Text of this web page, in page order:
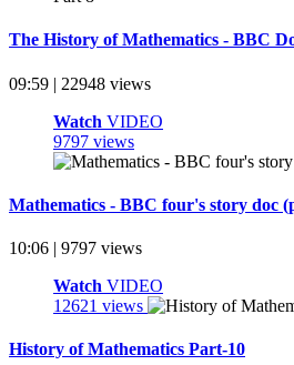
The History of Mathematics - BBC
09:59 | 22948 views
Watch VIDEO
9797 views
Mathematics - BBC four's story doc
10:06 | 9797 views
Watch VIDEO
12621 views
History of Mathematics Part-10